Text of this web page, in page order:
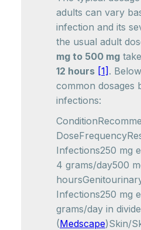
adults can vary
infection and its
the usual adult
mg to 500 mg
12 hours [1] .
common dosages
infections:
Infections250 mg
4 grams/day500
Infections250 mg
grams/day in
(Medscape)Skin/